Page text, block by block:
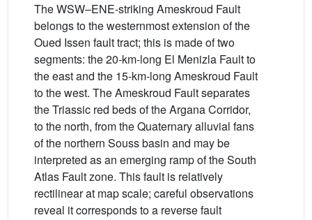
The WSW–ENE-striking Ameskroud Fault
belongs to the westernmost extension of the
Oued Issen fault tract; this is made of two
segments: the 20-km-long El Menizla Fault to
the east and the 15-km-long Ameskroud Fault
to the west. The Ameskroud Fault separates
the Triassic red beds of the Argana Corridor,
to the north, from the Quaternary alluvial fans
of the northern Souss basin and may be
interpreted as an emerging ramp of the South
Atlas Fault zone. This fault is relatively
rectilinear at map scale; careful observations
reveal it corresponds to a reverse fault